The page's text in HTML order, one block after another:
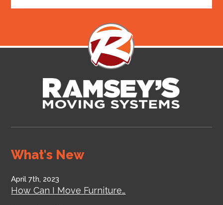
What's New
April 7th, 2023
How Can I Move Furniture…